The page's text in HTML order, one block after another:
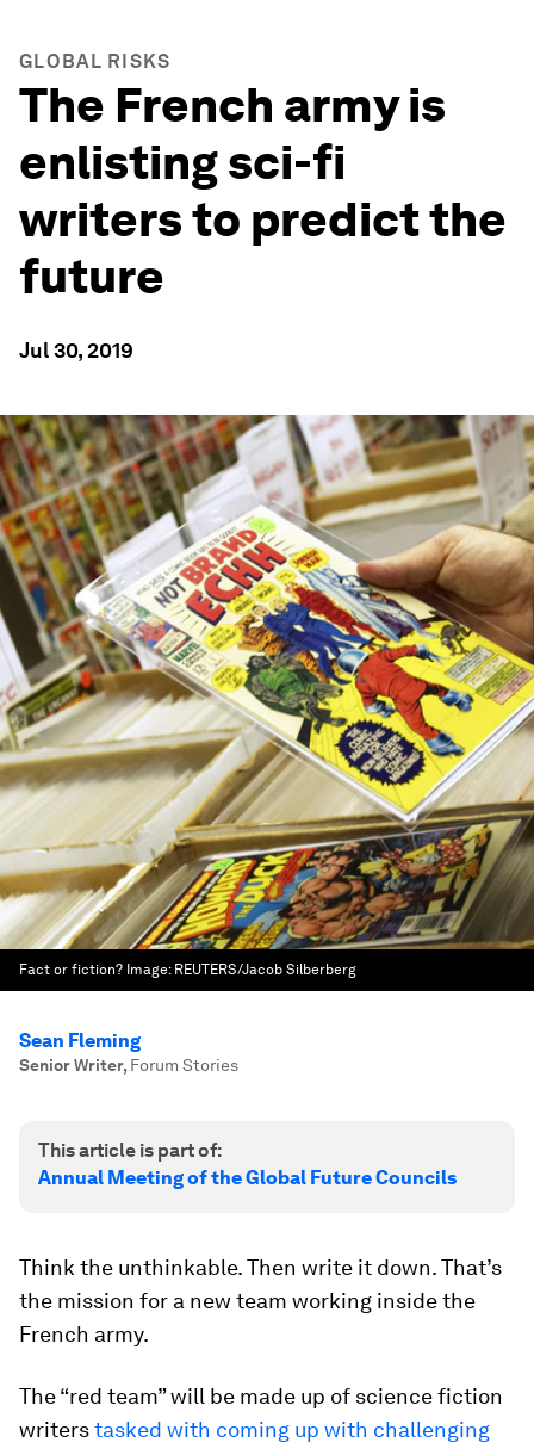
GLOBAL RISKS
The French army is
enlisting sci-fi
writers to predict the
future
Jul 30, 2019
Fact or fiction? Image: REUTERS/Jacob Silberberg
Sean Fleming
Senior Writer, Forum Stories
This article is part of:
Annual Meeting of the Global Future Councils
Think the unthinkable. Then write it down. That’s
the mission for a new team working inside the
French army.
The “red team” will be made up of science fiction
writerstasked with coming up with challenging